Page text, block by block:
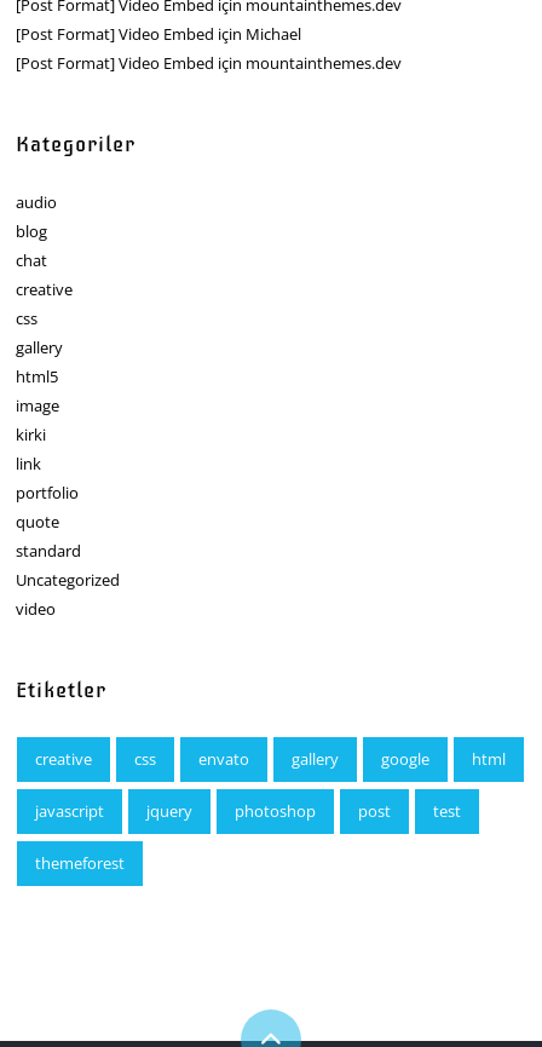
[Post Format] Video Embed için Michael
[Post Format] Video Embed için mountainthemes.dev
Kategoriler
audio
blog
chat
creative
css
gallery
html5
image
kirki
link
portfolio
quote
standard
Uncategorized
video
Etiketler
creative css envato gallery google html
javascript jquery photoshop post test
themeforest